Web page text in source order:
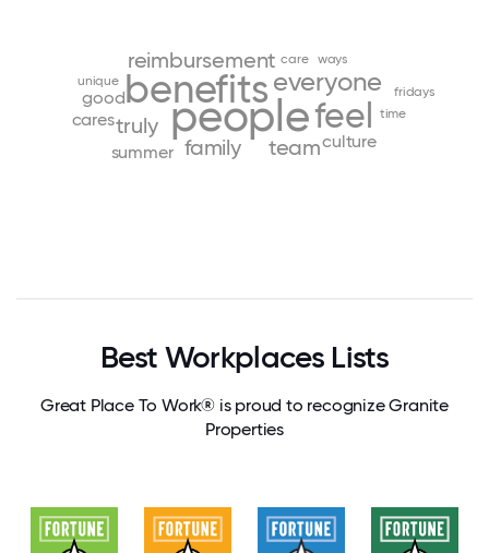
people
benefits
feel
everyone
truly
team
family
reimbursement
culture
good
summer
cares time
unique
care
fridays
ways
Best Workplaces Lists
Great Place To Work® is proud to recognize Granite
Properties